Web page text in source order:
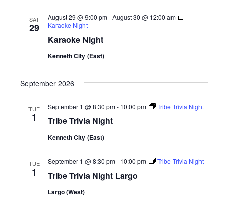
SAT
29
Karaoke Night
August 29 @ 9:00 pm-August 30 @ 12:00 am
Karaoke Night
Kenneth City (East)
September 2026
TUE
1 Tribe Trivia Night
September 1 @ 8:30 pm- 10:00 pm Tribe Trivia Night
Kenneth City (East)
TUE
1 Tribe Trivia Night Largo
September 1 @ 8:30 pm- 10:00 pm Tribe Trivia Night
Largo (West)